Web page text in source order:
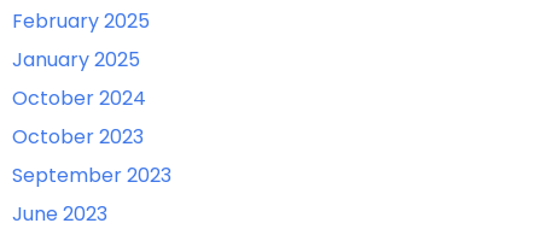
February 2025
January 2025
October 2024
October 2023
September 2023
June 2023